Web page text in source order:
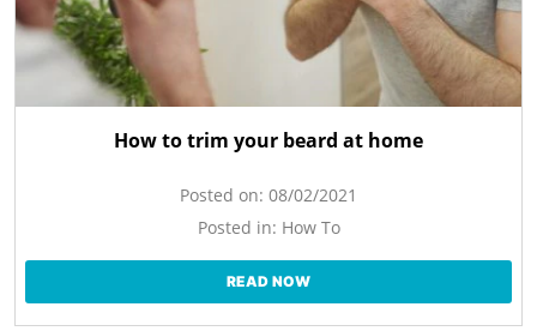
How to trim your beard at home
Posted on: 08/02/2021
Posted in: How To
READ NOW